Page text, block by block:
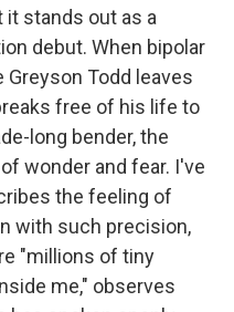
it stands out as a
debut. When bipolar
Todd leaves
free of his life to
long bender, the
wonder and fear. I've
the feeling of
with such precision,
"millions of tiny
me," observes